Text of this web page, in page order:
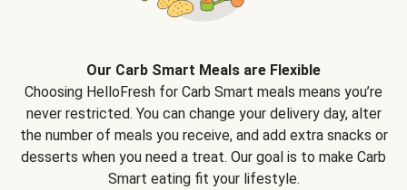
Our Carb Smart Meals are Flexible
Choosing HelloFresh for Carb Smart meals means you’re
never restricted. You can change your delivery day, alter
the number of meals you receive, and add extra snacks or
desserts when you need a treat. Our goal is to make Carb
Smart eating fit your lifestyle.